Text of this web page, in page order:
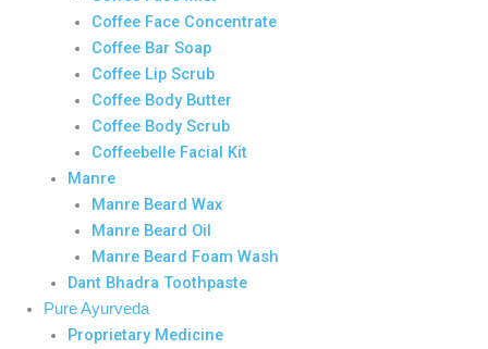
Coffee Face Concentrate
Coffee Bar Soap
Coffee Lip Scrub
Coffee Body Butter
Coffee Body Scrub
Coffeebelle Facial Kit
Manre
Manre Beard Wax
Manre Beard Oil
Manre Beard Foam Wash
Dant Bhadra Toothpaste
Pure Ayurveda
Proprietary Medicine